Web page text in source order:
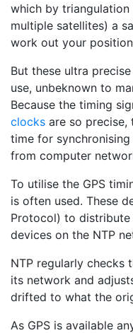
which by
multiple satellites) a
work out your
But these ultra
use, unbeknown to
Because the timing
clocks are so
time for
from computer
To utilise the GPS
is often used. These
Protocol) to distribute
devices on the NTP
NTP regularly checks
its network and
drifted to what the
As GPS is available